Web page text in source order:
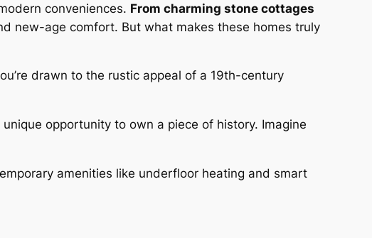
conveniences. From charming stone cottages
new-age comfort. But what makes these homes truly
drawn to the rustic appeal of a 19th-century
opportunity to own a piece of history. Imagine
amenities like underfloor heating and smart